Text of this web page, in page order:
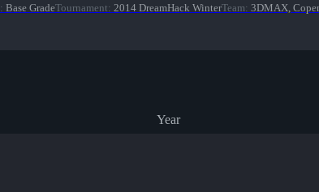
: Base GradeTournament: 2014 DreamHack WinterTeam: 3DMAX,
Year